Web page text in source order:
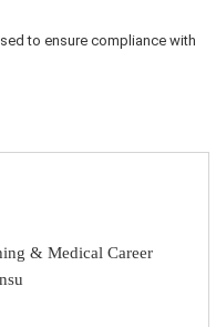
to ensure compliance with
& Medical Career